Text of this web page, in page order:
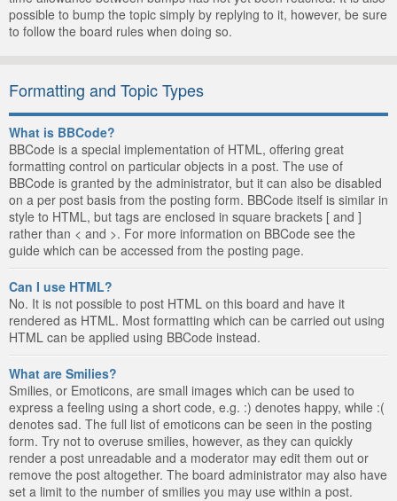
possible to bump the topic simply by replying to it, however, be sure
to follow the board rules when doing so.
Formatting and Topic Types
What is BBCode?
BBCode is a special implementation of HTML, offering great
formatting control on particular objects in a post. The use of
BBCode is granted by the administrator, but it can also be disabled
on a per post basis from the posting form. BBCode itself is similar in
style to HTML, but tags are enclosed in square brackets [ and ]
rather than < and >. For more information on BBCode see the
guide which can be accessed from the posting page.
Can I use HTML?
No. It is not possible to post HTML on this board and have it
rendered as HTML. Most formatting which can be carried out using
HTML can be applied using BBCode instead.
What are Smilies?
Smilies, or Emoticons, are small images which can be used to
express a feeling using a short code, e.g. :) denotes happy, while :(
denotes sad. The full list of emoticons can be seen in the posting
form. Try not to overuse smilies, however, as they can quickly
render a post unreadable and a moderator may edit them out or
remove the post altogether. The board administrator may also have
set a limit to the number of smilies you may use within a post.